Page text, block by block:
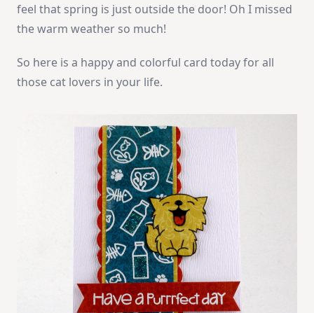
feel that spring is just outside the door! Oh I missed
the warm weather so much!
So here is a happy and colorful card today for all
those cat lovers in your life.